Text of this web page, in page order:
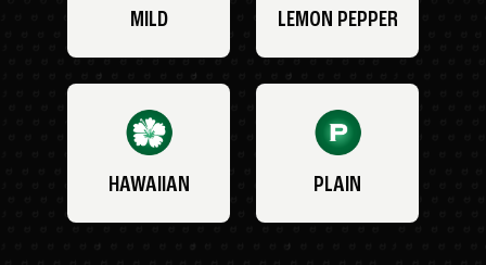
MILD LEMON PEPPER
HAWAIIAN PLAIN